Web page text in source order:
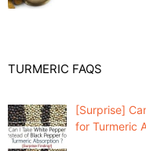
TURMERIC FAQS
[Surprise]
for Turmeric